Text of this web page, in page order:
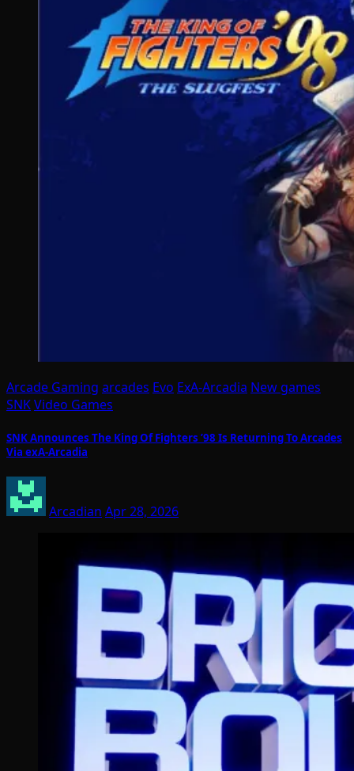
Arcade Gaming arcades Evo ExA-Arcadia New games
SNKVideo Games
SNK Announces The King Of Fighters ’98 Is Returning To Arcades
Via exA-Arcadia
Arcadian Apr 28, 2026